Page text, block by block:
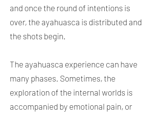
and once the round of intentions is
over, the ayahuasca is distributed and
the shots begin.
The ayahuasca experience can have
many phases. Sometimes, the
exploration of the internal worlds is
accompanied by emotional pain, or